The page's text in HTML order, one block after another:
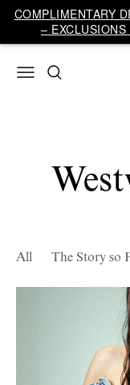
COMPLIMENTARY
– EXCLUSIONS
All The Story so